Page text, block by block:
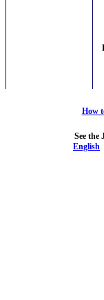
How
See the
English